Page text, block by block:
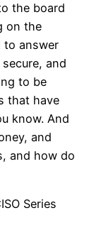
the board
on the
to answer
and
to be
that have
know. And
and
and how do
Series